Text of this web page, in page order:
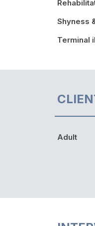
Shyness
Terminal
Adult